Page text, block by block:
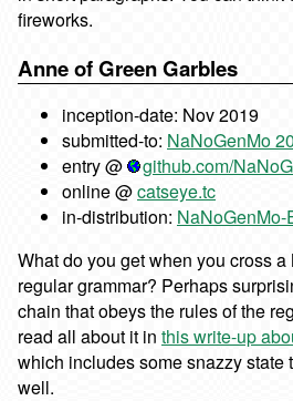
fireworks.
Anne of Green Garbles
inception-date: Nov 2019
submitted-to: NaNoGenMo
entry @
github.com/
online @catseye.tc
in-distribution:
What do you get when you cross
regular grammar? Perhaps
chain that obeys the rules of the
read all about it in this write-up
which includes some snazzy state
well.